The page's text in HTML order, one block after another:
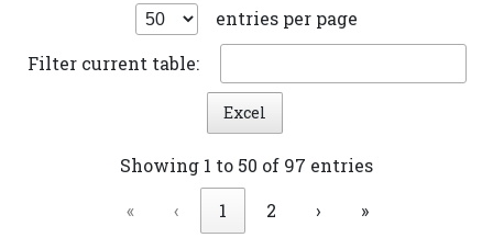
entries per page
Filter current table:
Excel
Showing 1 to 50 of 97 entries
«
‹ 1 2 › »